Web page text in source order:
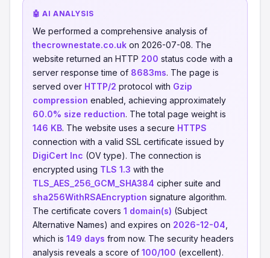
🤖 AI ANALYSIS
We performed a comprehensive analysis of
thecrownestate.co.uk on 2026-07-08. The
website returned an HTTP 200 status code with a
server response time of 8683ms. The page is
served over HTTP/2 protocol with Gzip
compression enabled, achieving approximately
60.0% size reduction. The total page weight is
146 KB. The website uses a secure HTTPS
connection with a valid SSL certificate issued by
DigiCert Inc (OV type). The connection is
encrypted using TLS 1.3 with the
TLS_AES_256_GCM_SHA384 cipher suite and
sha256WithRSAEncryption signature algorithm.
The certificate covers 1 domain(s) (Subject
Alternative Names) and expires on 2026-12-04
which is 149 days from now. The security headers
analysis reveals a score of 100/100 (excellent).